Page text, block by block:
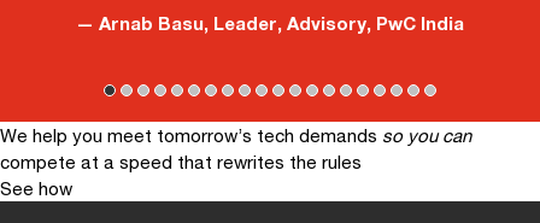
Arnab Basu, Leader, Advisory, PwC India
We help you meet tomorrow’s tech demands so you can
compete at a speed that rewrites the rules
See how